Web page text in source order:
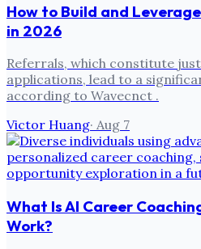
How to Build and
in 2026
Referrals, which constitute
applications, lead to a
according to Wavecnct .
Victor Huang· Aug 7
What Is AI Career
Work?